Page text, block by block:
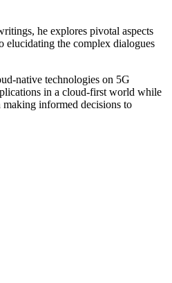
he explores pivotal aspects
elucidating the complex dialogues
native technologies on 5G
in a cloud-first world while
making informed decisions to